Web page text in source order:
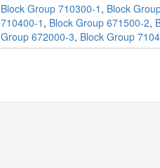
Block Group 710300-1 , Block
710400-1 , Block Group 671500-2,
Group 672000-3, Block Group